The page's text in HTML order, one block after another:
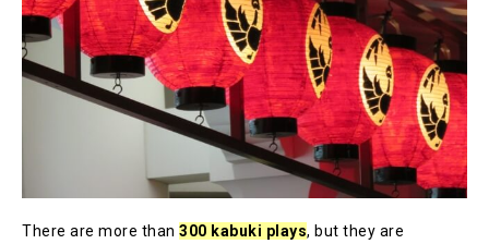
There are more than 300 kabuki plays, but they are